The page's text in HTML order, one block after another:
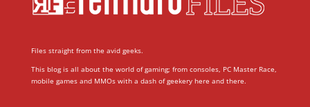
Files straight from the avid geeks.
This blog is all about the world of gaming; from consoles, PC Master Race,
mobile games and MMOs with a dash of geekery here and there.